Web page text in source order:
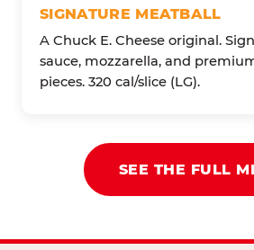
SIGNATURE MEATBALL
A Chuck E. Cheese original.
sauce, mozzarella, and
pieces. 320 cal/slice (LG).
SEE THE FULL